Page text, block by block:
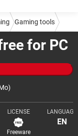
for PC
LICENSE
Freeware
LANGUAGE
EN
Gaming tools